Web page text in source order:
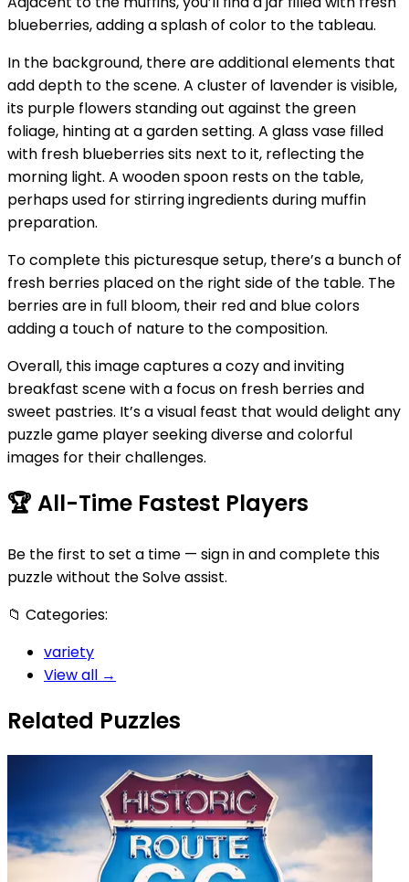
blueberries, adding a splash of color to the tableau.
In the background, there are additional elements that
add depth to the scene. A cluster of lavender is visible,
its purple flowers standing out against the green
foliage, hinting at a garden setting. A glass vase filled
with fresh blueberries sits next to it, reflecting the
morning light. A wooden spoon rests on the table,
perhaps used for stirring ingredients during muffin
preparation.
To complete this picturesque setup, there’s a bunch of
fresh berries placed on the right side of the table. The
berries are in full bloom, their red and blue colors
adding a touch of nature to the composition.
Overall, this image captures a cozy and inviting
breakfast scene with a focus on fresh berries and
sweet pastries. It’s a visual feast that would delight any
puzzle game player seeking diverse and colorful
images for their challenges.
🏆 All-Time Fastest Players
Be the first to set a time — sign in and complete this
puzzle without the Solve assist.
📁 Categories:
variety
View all →
Related Puzzles